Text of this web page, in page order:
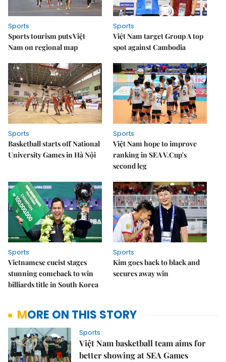
Sports
Sports tourism puts Việt
Nam on regional map
Sports
Việt Nam target Group A top
spot against Cambodia
Sports
Basketball starts off National
University Games in Hà Nội
Sports
Việt Nam hope to improve
ranking in SEA V.Cup's
second leg
Sports
Vietnamese cueist stages
stunning comeback to win
billiards title in South Korea
Sports
Kim goes back to black and
secures away win
MORE ON THIS STORY
Sports
Việt Nam basketball team aims for
better showing at SEA Games